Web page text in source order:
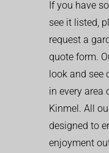
If you have
see it listed,
request a
quote form.
look and see
in every area
Kinmel. All
designed to
enjoyment